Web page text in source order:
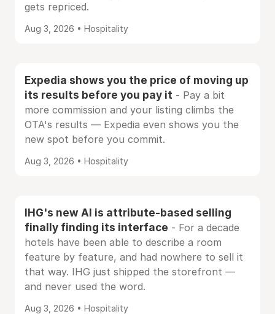
gets repriced.
Aug 3, 2026 • Hospitality
Expedia shows you the price of moving up
its results before you pay it - Pay a bit
more commission and your listing climbs the
OTA's results — Expedia even shows you the
new spot before you commit.
Aug 3, 2026 • Hospitality
IHG's new AI is attribute-based selling
finally finding its interface - For a decade
hotels have been able to describe a room
feature by feature, and had nowhere to sell it
that way. IHG just shipped the storefront —
and never used the word.
Aug 3, 2026 • Hospitality